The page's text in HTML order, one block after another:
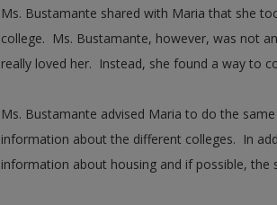
Ms. Bustamante shared with Maria that she
college. Ms. Bustamante, however, was not
really loved her. Instead, she found a way to
Ms. Bustamante advised Maria to do the
information about the different colleges. In
information about housing and if possible, the